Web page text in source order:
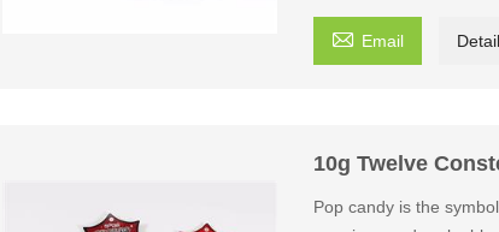
 Email
10g Twelve
Pop candy is the